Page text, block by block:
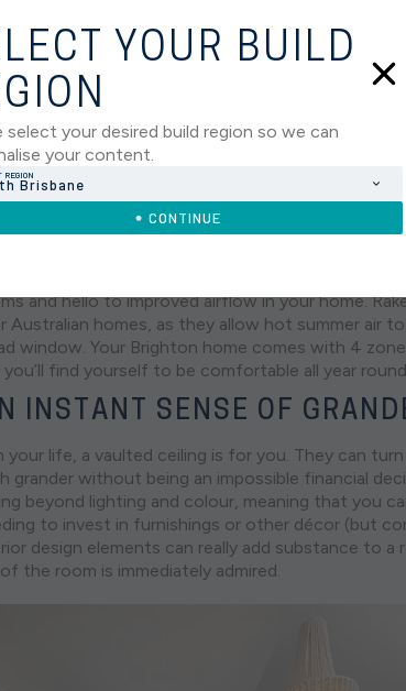
Rochedale.
AIR FLOW
and hello to improved airflow in your home.
homes, as they allow hot summer air to
window. Your Brighton home comes with 4
find yourself to be comfortable all year round.
INSTANT SENSE OF
life, a vaulted ceiling is for you. They can
grander without being an impossible financial
beyond lighting and colour, meaning that you
to invest in furnishings or other décor (but
design elements can really add substance to a
the room is immediately admired.
YOUR BUILD
select your desired build region so we can
your content.
REGION
Brisbane
CONTINUE